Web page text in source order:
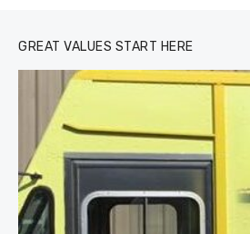
GREAT VALUES START HERE